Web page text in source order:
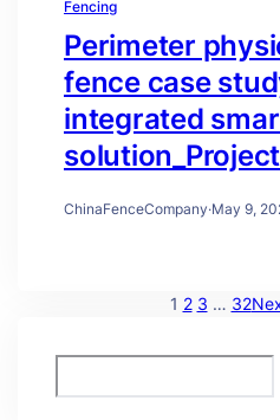
Fencing
Perimeter
fence case
integrated
ChinaFenceCompany·May 9,
1 2 3 … 32